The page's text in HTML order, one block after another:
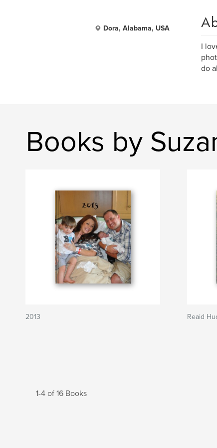
Dora, Alabama, USA
I
do
Books by
2013 Reaid
1-4 of 16 Books